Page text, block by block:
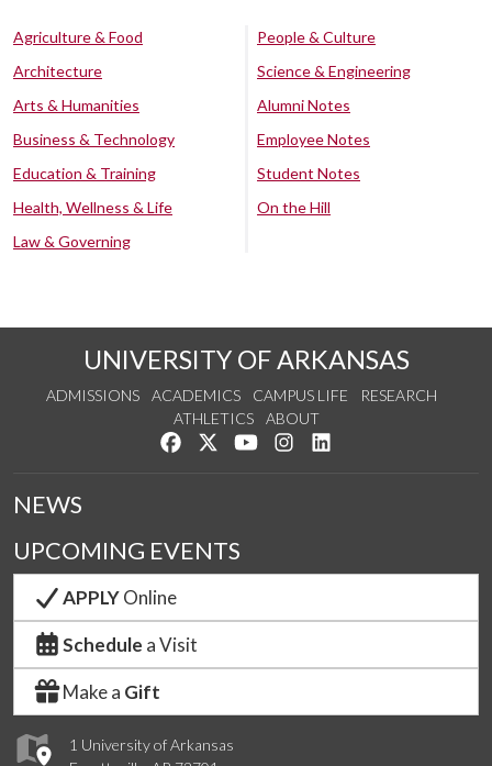
Agriculture & Food
Architecture
Arts & Humanities
Business & Technology
Education & Training
Health, Wellness & Life
Law & Governing
People & Culture
Science & Engineering
Alumni Notes
Employee Notes
Student Notes
On the Hill
UNIVERSITY OF ARKANSAS
ADMISSIONS ACADEMICS CAMPUS LIFE
RESEARCH
ATHLETICS
ABOUT
Like us on Facebook
Follow us on Twitter
Watch us on YouTube
See us on Instagram
1 University of Arkansas
NEWS
UPCOMING EVENTS
APPLYOnline
Schedule a Visit
Make a Gift